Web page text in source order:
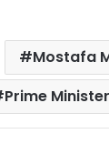
Mostafa
Prime Minister